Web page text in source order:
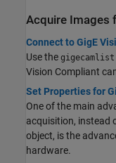
Acquire Images
Connect to GigE
Use the gigecamlist
Vision Compliant
Set Properties for
One of the main
acquisition, instead
object, is the
hardware.